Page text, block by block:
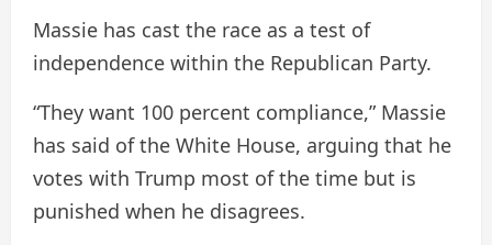
Massie has cast the race as a test of
independence within the Republican Party.
“They want 100 percent compliance,” Massie
has said of the White House, arguing that he
votes with Trump most of the time but is
punished when he disagrees.